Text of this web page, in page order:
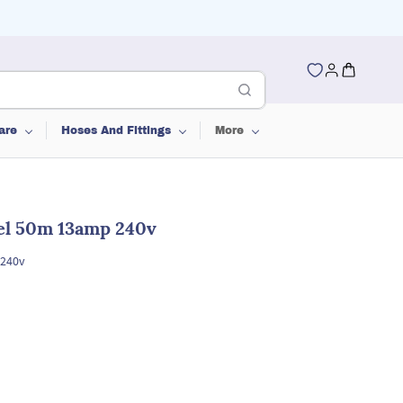
Hoses And Fittings More
50m 13amp 240v